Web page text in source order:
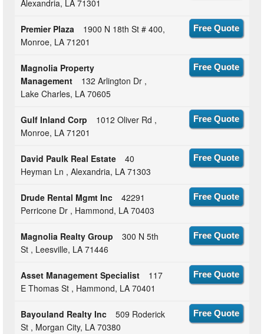
Alexandria, LA 71301
Premier Plaza
1900 N 18th St # 400,
Monroe, LA 71201
Free Quote
Magnolia Property
Management
132 Arlington Dr ,
Lake Charles, LA 70605
Free Quote
Gulf Inland Corp
1012 Oliver Rd ,
Monroe, LA 71201
Free Quote
David Paulk Real Estate
40
Heyman Ln , Alexandria, LA 71303
Free Quote
Drude Rental Mgmt Inc
42291
Perricone Dr , Hammond, LA 70403
Free Quote
Magnolia Realty Group
300 N 5th
St , Leesville, LA 71446
Free Quote
Asset Management Specialist
117
E Thomas St , Hammond, LA 70401
Free Quote
Bayouland Realty Inc
509 Roderick
St , Morgan City, LA 70380
Free Quote